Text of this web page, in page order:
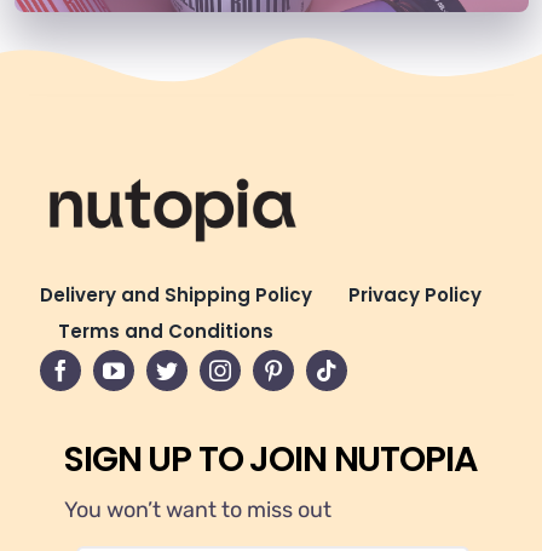
Delivery and Shipping Policy
Privacy Policy
Terms and Conditions
SIGN UP TO JOIN NUTOPIA
You won’t want to miss out